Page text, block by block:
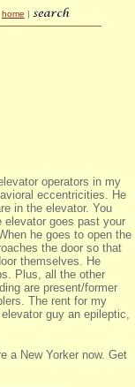
home |
operators in my
eccentricities. He
in the elevator. You
elevator goes past your
he goes to open the
the door so that
themselves. He
Plus, all the other
are present/former
The rent for my
guy an epileptic,
a New Yorker now. Get